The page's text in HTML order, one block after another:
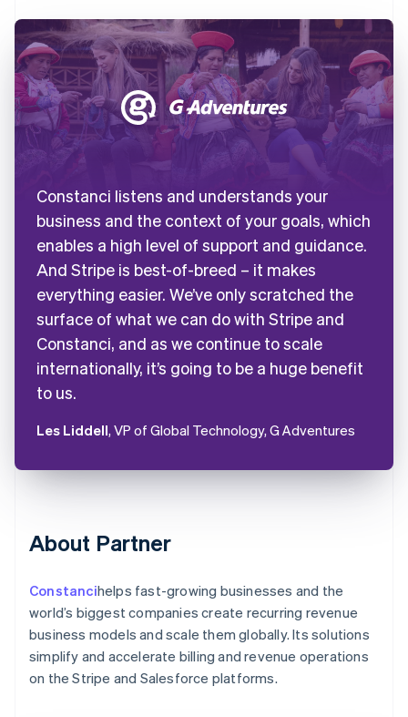
Constanci listens and understands your
business and the context of your goals, which
enables a high level of support and guidance.
And Stripe is best-of-breed – it makes
everything easier. We’ve only scratched the
surface of what we can do with Stripe and
Constanci, and as we continue to scale
internationally, it’s going to be a huge benefit
to us.
Les Liddell, VP of Global Technology, G Adventures
About Partner
Constancihelps fast-growing businesses and the
world’s biggest companies create recurring revenue
business models and scale them globally. Its solutions
simplify and accelerate billing and revenue operations
on the Stripe and Salesforce platforms.